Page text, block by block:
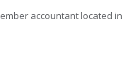
accountant located in